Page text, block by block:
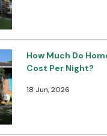
How Much Do
Cost Per Night?
18 Jun, 2026